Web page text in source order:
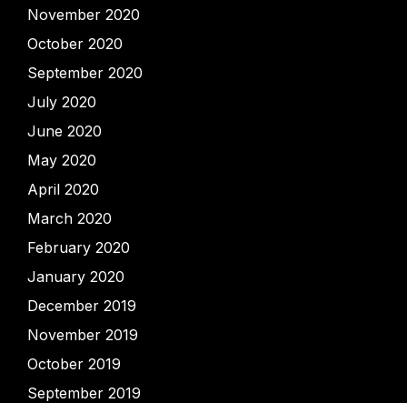
November 2020
October 2020
September 2020
July 2020
June 2020
May 2020
April 2020
March 2020
February 2020
January 2020
December 2019
November 2019
October 2019
September 2019